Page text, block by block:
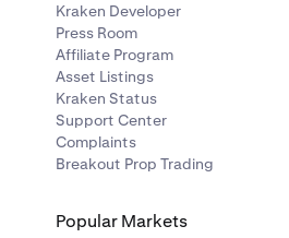
Kraken Developer
Press Room
Affiliate Program
Asset Listings
Kraken Status
Support Center
Complaints
Breakout Prop Trading
Popular Markets